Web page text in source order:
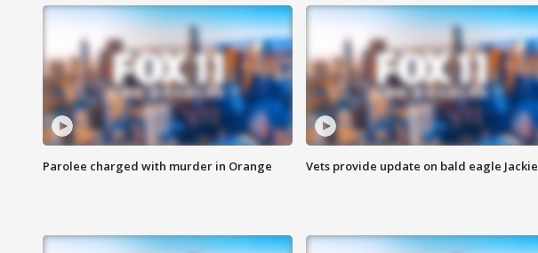
Parolee charged with murder in Orange Vets provide update on bald eagle Jackie